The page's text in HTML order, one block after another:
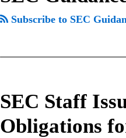
Subscribe to SEC
SEC Staff
Obligations
SEC
Issues